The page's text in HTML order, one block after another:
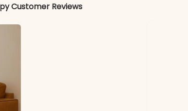
Customer Reviews